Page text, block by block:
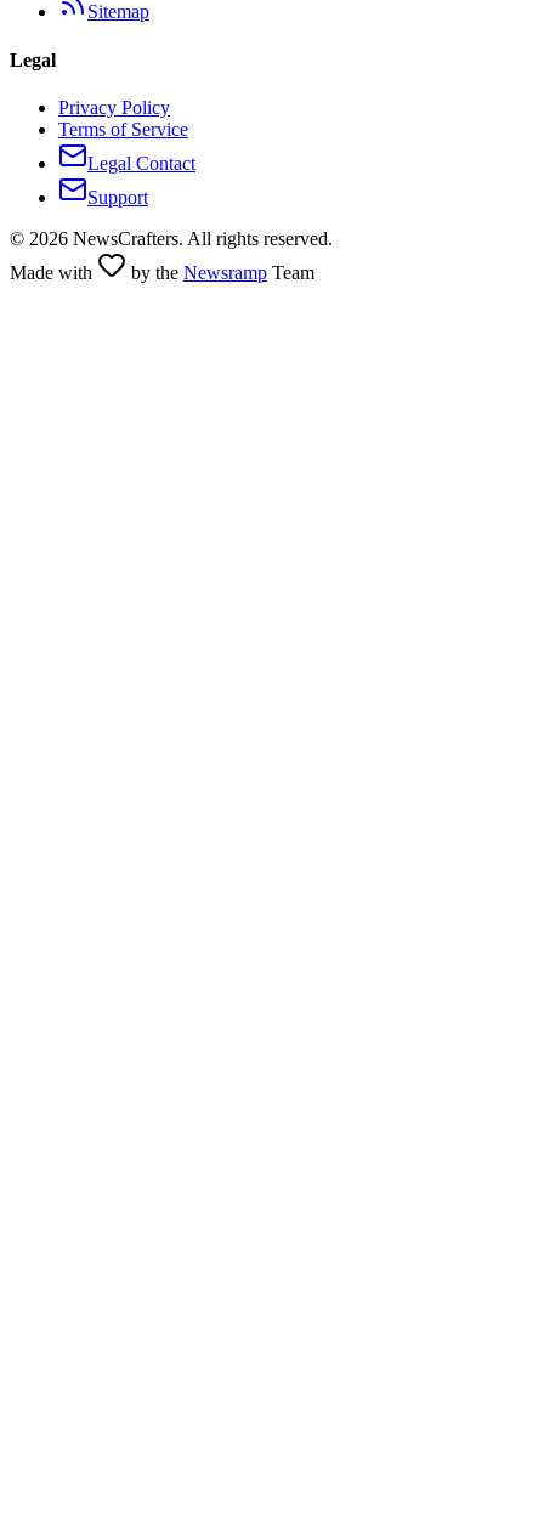
Sitemap
Legal
Privacy Policy
Terms of Service
Legal Contact
Support
© 2026 NewsCrafters. All rights reserved.
Made with
by the Newsramp Team